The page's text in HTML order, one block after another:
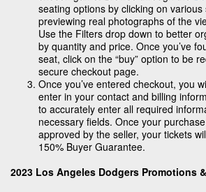
seating options by clicking on various
previewing real photographs of the
Use the Filters drop down to better
by quantity and price. Once you’ve
seat, click on the “buy” option to be
secure checkout page.
Once you’ve entered checkout, you
enter in your contact and billing
to accurately enter all required
necessary fields. Once your
approved by the seller, your tickets
150% Buyer Guarantee.
2023 Los Angeles Dodgers Promotions